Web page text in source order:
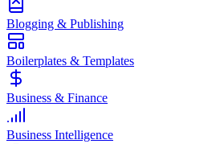
Blogging & Publishing
Boilerplates & Templates
Business & Finance
Business Intelligence